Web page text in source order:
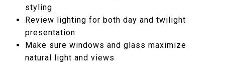
styling
Review lighting for both day and twilight
presentation
Make sure windows and glass maximize
natural light and views